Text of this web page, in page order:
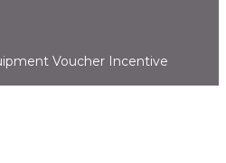
Voucher Incentive